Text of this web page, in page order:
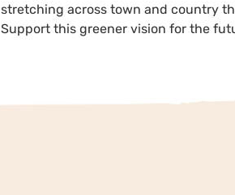
stretching across town and country
Support this greener vision for the